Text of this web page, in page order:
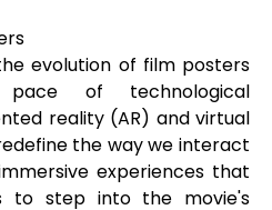
evolution of film posters
of technological
reality (AR) and virtual
the way we interact
experiences that
to step into the movie's